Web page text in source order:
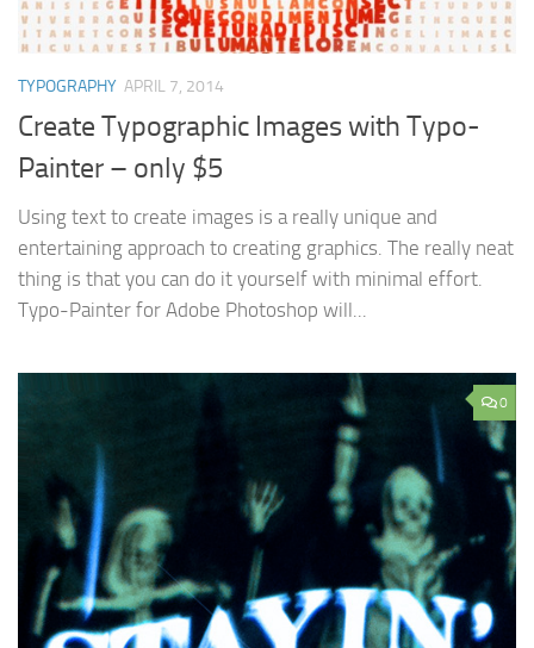
TYPOGRAPHY APRIL 7, 2014
Create Typographic Images with Typo-
Painter – only $5
Using text to create images is a really unique and
entertaining approach to creating graphics. The really neat
thing is that you can do it yourself with minimal effort.
Typo-Painter for Adobe Photoshop will...
0